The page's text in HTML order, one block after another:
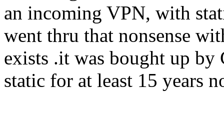
an incoming VPN, with
went thru that nonsense
exists .it was bought up by
static for at least 15 years